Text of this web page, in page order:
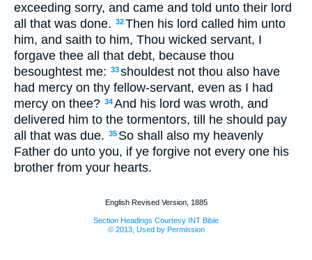
exceeding sorry, and came and told unto their lord
all that was done. 32Then his lord called him unto
him, and saith to him, Thou wicked servant, I
forgave thee all that debt, because thou
besoughtest me: 33shouldest not thou also have
had mercy on thy fellow-servant, even as I had
mercy on thee? 34And his lord was wroth, and
delivered him to the tormentors, till he should pay
all that was due. 35 So shall also my heavenly
Father do unto you, if ye forgive not every one his
brother from your hearts.
English Revised Version, 1885
Section Headings Courtesy INT Bible
© 2013, Used by Permission